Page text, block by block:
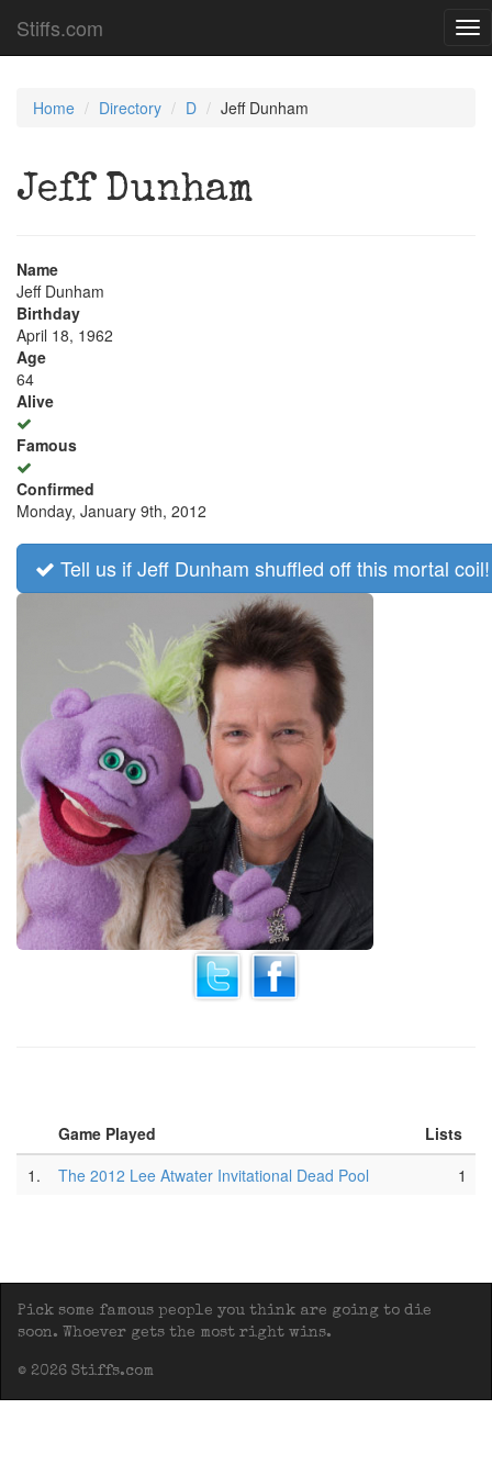
Stiffs.com
Home Directory D Jeff Dunham
Jeff Dunham
Name
Jeff Dunham
Birthday
April 18, 1962
Age
64
Alive
Famous
Confirmed
Monday, January 9th, 2012
Tell us if Jeff Dunham shuffled off this mortal coil!
Game Played
Lists
1.
The 2012 Lee Atwater Invitational Dead Pool 1
Pick some famous people you think are going to die
soon. Whoever gets the most right wins.
© 2026 Stiffs.com